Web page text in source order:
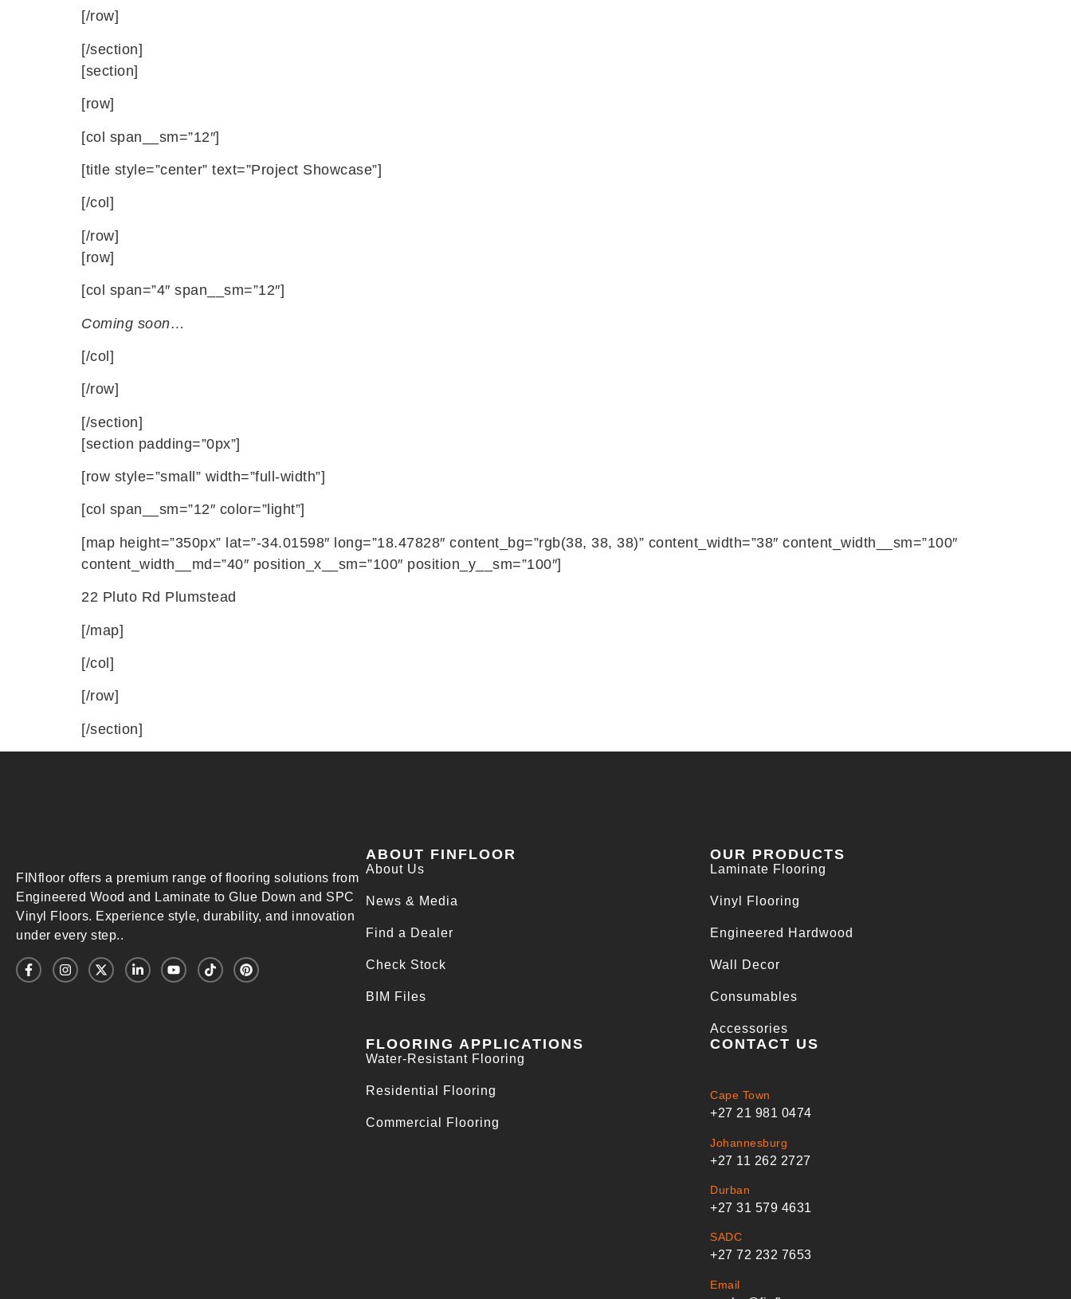
[/row]
[/section]
[section]
[row]
[col span__sm=”12″]
[title style=”center” text=”Project Showcase”]
[/col]
[/row]
[row]
[col span=”4″ span__sm=”12″]
Coming soon…
[/col]
[/row]
[/section]
[section padding=”0px”]
[row style=”small” width=”full-width”]
[col span__sm=”12″ color=”light”]
[map height=”350px” lat=”-34.01598″ long=”18.47828″ content_bg=”rgb(38, 38, 38)” content_width=”38″ content_width__sm=”100″
content_width__md=”40″ position_x__sm=”100″ position_y__sm=”100″]
22 Pluto Rd Plumstead
[/map]
[/col]
[/row]
[/section]
FINfloor offers a premium range of flooring solutions from
Engineered Wood and Laminate to Glue Down and SPC
Vinyl Floors. Experience style, durability, and innovation
under every step..
ABOUT FINFLOOR
About Us
News & Media
Find a Dealer
Check Stock
BIM Files
OUR PRODUCTS
Laminate Flooring
Vinyl Flooring
Engineered Hardwood
Wall Decor
Consumables
Accessories
FLOORING APPLICATIONS
Water-Resistant Flooring
Residential Flooring
Commercial Flooring
CONTACT US
Cape Town
+27 21 981 0474
Johannesburg
+27 11 262 2727
Durban
+27 31 579 4631
SADC
+27 72 232 7653
Email